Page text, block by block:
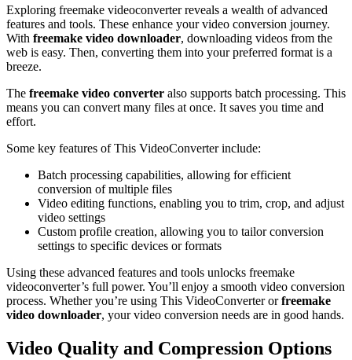
Exploring freemake videoconverter reveals a wealth of advanced
features and tools. These enhance your video conversion journey.
With freemake video downloader, downloading videos from the
web is easy. Then, converting them into your preferred format is a
breeze.
The freemake video converter also supports batch processing. This
means you can convert many files at once. It saves you time and
effort.
Some key features of This VideoConverter include:
Batch processing capabilities, allowing for efficient
conversion of multiple files
Video editing functions, enabling you to trim, crop, and adjust
video settings
Custom profile creation, allowing you to tailor conversion
settings to specific devices or formats
Using these advanced features and tools unlocks freemake
videoconverter’s full power. You’ll enjoy a smooth video conversion
process. Whether you’re using This VideoConverter orfreemake
video downloader, your video conversion needs are in good hands.
Video Quality and Compression Options